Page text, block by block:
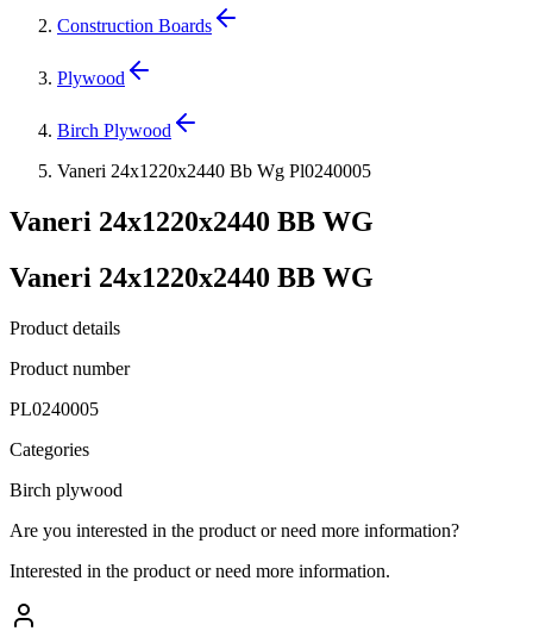
Construction Boards
Plywood
Birch Plywood
Vaneri 24x1220x2440 Bb Wg Pl0240005
Vaneri 24x1220x2440 BB WG
Vaneri 24x1220x2440 BB WG
Product details
Product number
PL0240005
Categories
Birch plywood
Are you interested in the product or need more information?
Interested in the product or need more information.